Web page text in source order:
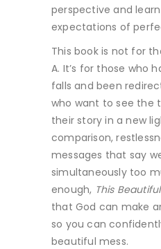
perspective and
expectations of
This book is not for
A. It’s for those who
falls and been
who want to see the
their story in a new
comparison,
messages that say
simultaneously too
enough, This
that God can make
so you can
beautiful mess.